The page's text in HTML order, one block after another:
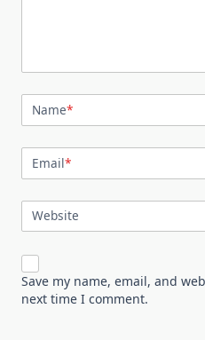
Name*
Email*
Website
Save my name, email, and
next time I comment.